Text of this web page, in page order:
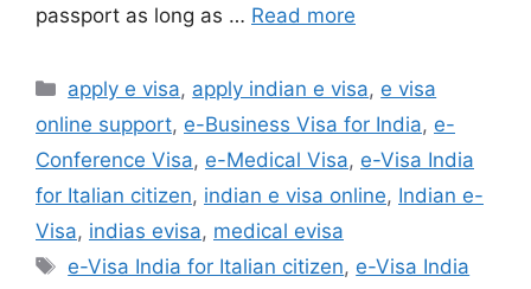
passport as long as … Read more
apply e visa, apply indian e visa, e visa
online support, e-Business Visa for India, e-
Conference Visa, e-Medical Visa, e-Visa India
for Italian citizen, indian e visa online, Indian e-
Visa, indias evisa, medical evisa
e-Visa India for Italian citizen, e-Visa India